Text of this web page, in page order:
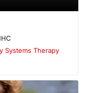
Systems Therapy